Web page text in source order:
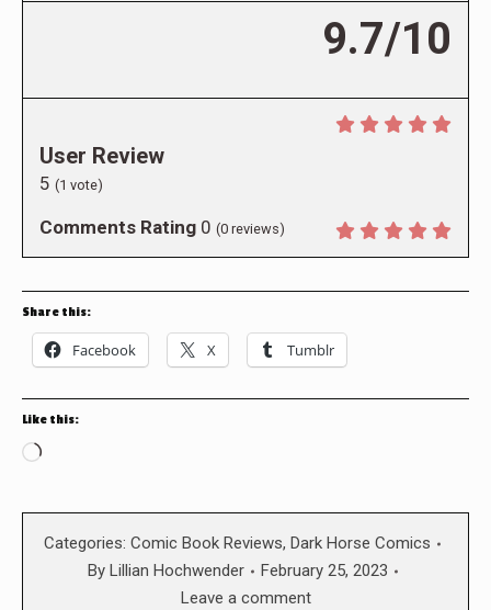
9.7/10
User Review
5 (1 vote)
Comments Rating 0 (0 reviews)
Share this:
Facebook X Tumblr
Like this:
Loading…
Categories: Comic Book Reviews, Dark Horse Comics
By Lillian Hochwender
February 25, 2023
Leave a comment